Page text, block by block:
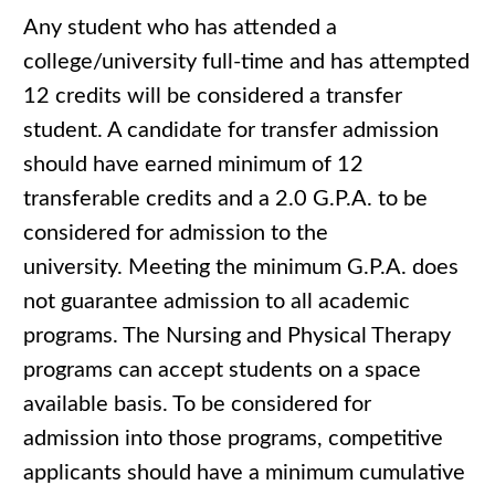
Any student who has attended a
college/university full-time and has attempted
12 credits will be considered a transfer
student. A candidate for transfer admission
should have earned minimum of 12
transferable credits and a 2.0 G.P.A. to be
considered for admission to the
university. Meeting the minimum G.P.A. does
not guarantee admission to all academic
programs. The Nursing and Physical Therapy
programs can accept students on a space
available basis. To be considered for
admission into those programs, competitive
applicants should have a minimum cumulative